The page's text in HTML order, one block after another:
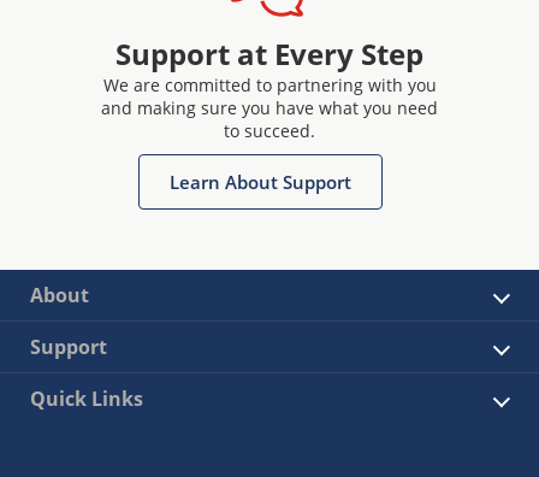
Support at Every Step
We are committed to partnering with you
and making sure you have what you need
to succeed.
Learn About Support
About
Support
Quick Links